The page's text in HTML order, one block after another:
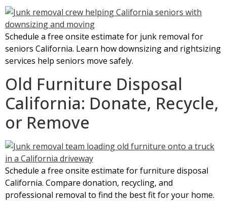
Schedule a free onsite estimate for junk removal for
seniors California. Learn how downsizing and rightsizing
services help seniors move safely.
Old Furniture Disposal
California: Donate, Recycle,
or Remove
Schedule a free onsite estimate for furniture disposal
California. Compare donation, recycling, and
professional removal to find the best fit for your home.